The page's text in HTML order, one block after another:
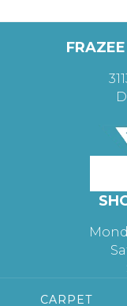
CARPET